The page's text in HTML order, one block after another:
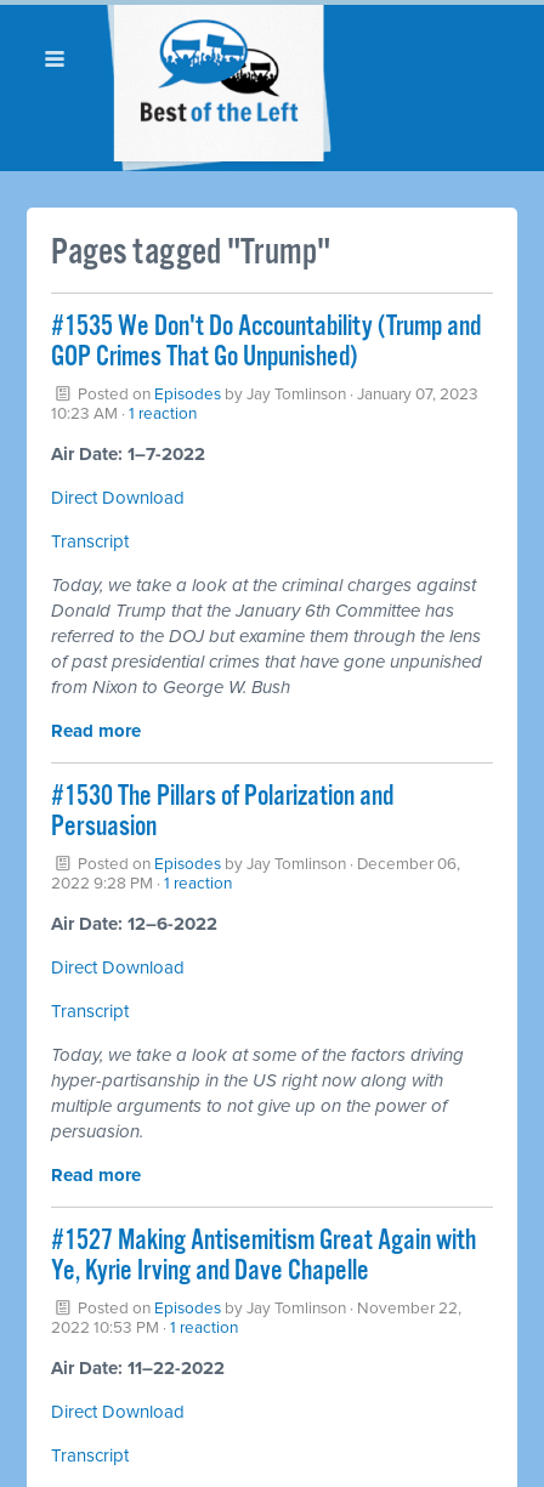
Pages tagged "Trump"
#1535 We Don't Do Accountability (Trump and
GOP Crimes That Go Unpunished)
Posted on Episodes byJay Tomlinson · January 07, 2023
10:23 AM ·1 reaction
Air Date: 1–7-2022
Direct Download
Transcript
Today, we take a look at the criminal charges against
Donald Trump that the January 6th Committee has
referred to the DOJ but examine them through the lens
of past presidential crimes that have gone unpunished
from Nixon to George W. Bush
Read more
#1530 The Pillars of Polarization and
Persuasion
Posted on Episodes byJay Tomlinson · December 06,
2022 9:28 PM ·1 reaction
Air Date: 12–6-2022
Direct Download
Transcript
Today, we take a look at some of the factors driving
hyper-partisanship in the US right now along with
multiple arguments to not give up on the power of
persuasion.
Read more
#1527 Making Antisemitism Great Again with
Ye, Kyrie Irving and Dave Chapelle
Posted on Episodes byJay Tomlinson · November 22,
2022 10:53 PM ·1 reaction
Air Date: 11–22-2022
Direct Download
Transcript